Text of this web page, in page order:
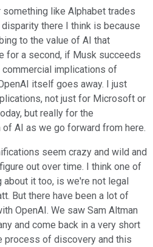
like Alphabet trades
there I think is because
to the value of AI that
for a second, if Musk succeeds
implications of
itself goes away. I just
not just for Microsoft or
but really for the
AI as we go forward from here.
seem crazy and wild and
out over time. I think one of
it too, is we're not legal
But there have been a lot of
OpenAI. We saw Sam Altman
and come back in a very short
process of discovery and this